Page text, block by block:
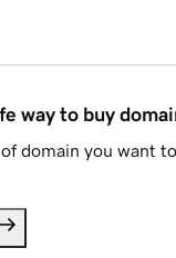
way to buy
domain you want